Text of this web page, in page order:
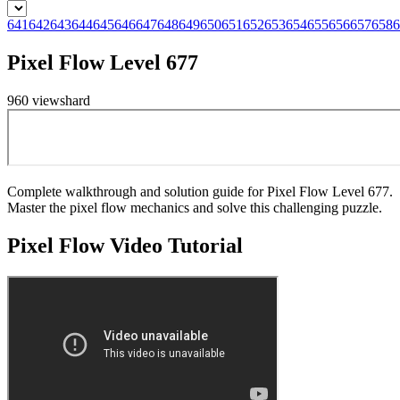
641642643644645646647648649650651652653654655656657658
Pixel Flow Level 677
960 viewshard
Complete walkthrough and solution guide for Pixel Flow Level 677.
Master the pixel flow mechanics and solve this challenging puzzle.
Pixel FlowVideo Tutorial